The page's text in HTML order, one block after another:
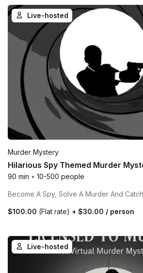
Live-hosted
Murder Mystery
Hilarious Spy Themed Murder
90 min • 10-500 people
Become A Spy, Solve A Murder And
$100.00 (Flat rate) + $30.00 / person
Live-hosted